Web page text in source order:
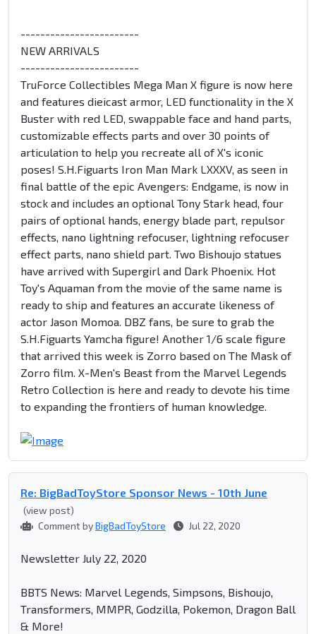
------------------------
NEW ARRIVALS
------------------------
TruForce Collectibles Mega Man X figure is now here
and features dieicast armor, LED functionality in the X
Buster with red LED, swappable face and hand parts,
customizable effects parts and over 30 points of
articulation to help you recreate all of X's iconic
poses! S.H.Figuarts Iron Man Mark LXXXV, as seen in
final battle of the epic Avengers: Endgame, is now in
stock and includes an optional Tony Stark head, four
pairs of optional hands, energy blade part, repulsor
effects, nano lightning refocuser, lightning refocuser
effect parts, nano shield part. Two Bishoujo statues
have arrived with Supergirl and Dark Phoenix. Hot
Toy's Aquaman from the movie of the same name is
ready to ship and features an accurate likeness of
actor Jason Momoa. DBZ fans, be sure to grab the
S.H.Figuarts Yamcha figure! Another 1/6 scale figure
that arrived this week is Zorro based on The Mask of
Zorro film. X-Men's Beast from the Marvel Legends
Retro Collection is here and ready to devote his time
to expanding the frontiers of human knowledge.
Re: BigBadToyStore Sponsor News - 10th June
(view post)
Comment byBigBadToyStore Jul 22, 2020
Newsletter July 22, 2020
BBTS News: Marvel Legends, Simpsons, Bishoujo,
Transformers, MMPR, Godzilla, Pokemon, Dragon Ball
& More!